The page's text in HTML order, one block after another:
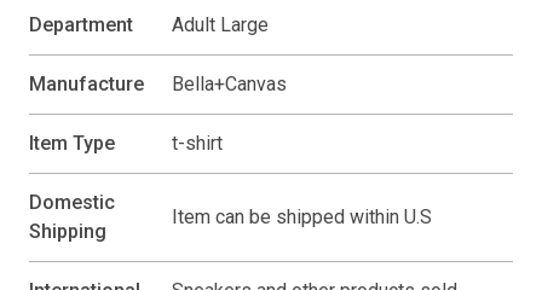
Department Adult Large
Manufacture Bella+Canvas
Item Type t-shirt
Domestic
Shipping
Item can be shipped within U.S